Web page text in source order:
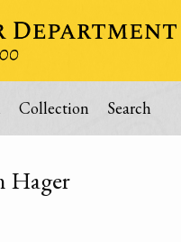
Collection Search
Hager